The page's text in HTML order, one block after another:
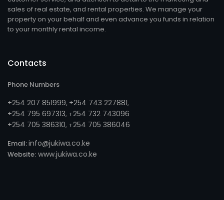
sales of real estate, and rental properties. We manage your
property on your behalf and even advance you funds in relation
to your monthly rental income.
Contacts
Phone Numbers
+254 207 851999, +254 743 227881,
+254 795 697313, +254 732 743096
+254 705 386310, +254 705 386046
Email:info@jukiwa.co.ke
Website: www.jukiwa.co.ke